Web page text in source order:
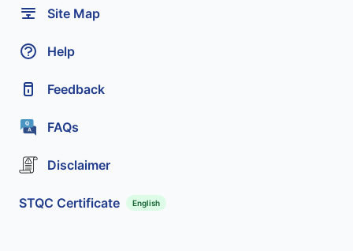
Site Map
Help
Feedback
FAQs
Disclaimer
STQC Certificate English